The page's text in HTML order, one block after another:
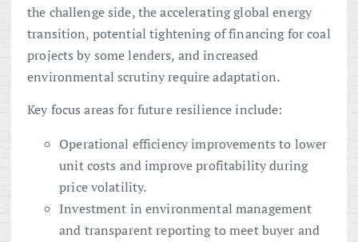
the challenge side, the accelerating global energy
transition, potential tightening of financing for coal
projects by some lenders, and increased
environmental scrutiny require adaptation.
Key focus areas for future resilience include:
Operational efficiency improvements to lower
unit costs and improve profitability during
price volatility.
Investment in environmental management
and transparent reporting to meet buyer and